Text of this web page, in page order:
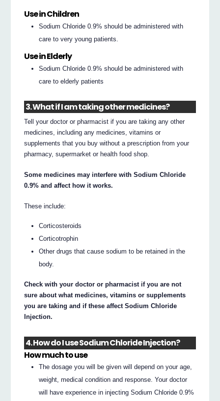
Use in Children
Sodium Chloride 0.9% should be administered with
care to very young patients.
Use in Elderly
Sodium Chloride 0.9% should be administered with
care to elderly patients
3. What if I am taking other medicines?
Tell your doctor or pharmacist if you are taking any other
medicines, including any medicines, vitamins or
supplements that you buy without a prescription from your
pharmacy, supermarket or health food shop.
Some medicines may interfere with Sodium Chloride
0.9% and affect how it works.
These include:
Corticosteroids
Corticotrophin
Other drugs that cause sodium to be retained in the
body.
Check with your doctor or pharmacist if you are not
sure about what medicines, vitamins or supplements
you are taking and if these affect Sodium Chloride
Injection.
4. How do I use Sodium Chloride Injection?
How much to use
The dosage you will be given will depend on your age,
weight, medical condition and response. Your doctor
will have experience in injecting Sodium Chloride 0.9%